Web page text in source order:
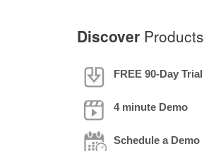
Discover Products
FREE 90-Day Trial
4 minute Demo
Schedule a Demo